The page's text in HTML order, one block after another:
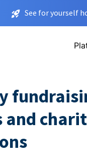
See for yourself